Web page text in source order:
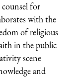
counsel for
with the
of religious
in the public
scene
and